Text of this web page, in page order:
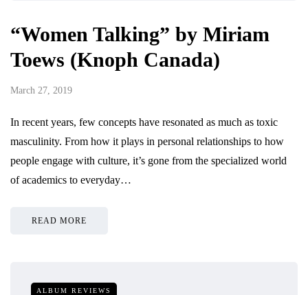
“Women Talking” by Miriam
Toews (Knoph Canada)
March 27, 2019
In recent years, few concepts have resonated as much as toxic
masculinity. From how it plays in personal relationships to how
people engage with culture, it’s gone from the specialized world
of academics to everyday…
READ MORE
ALBUM REVIEWS